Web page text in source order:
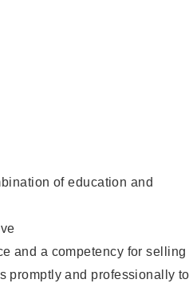
of education and
and a competency for selling
promptly and professionally to